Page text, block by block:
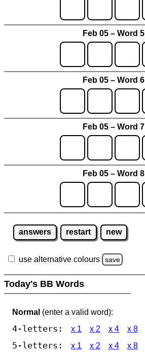
Feb 05 – Word 5
Feb 05 – Word 6
Feb 05 – Word 7
Feb 05 – Word 8
answers restart new
use alternative colours save
Today's BB Words
Normal (enter a valid word):
4-letters: x 1 x 2 x 4 x 8
5-letters: x 1 x 2 x 4 x 8